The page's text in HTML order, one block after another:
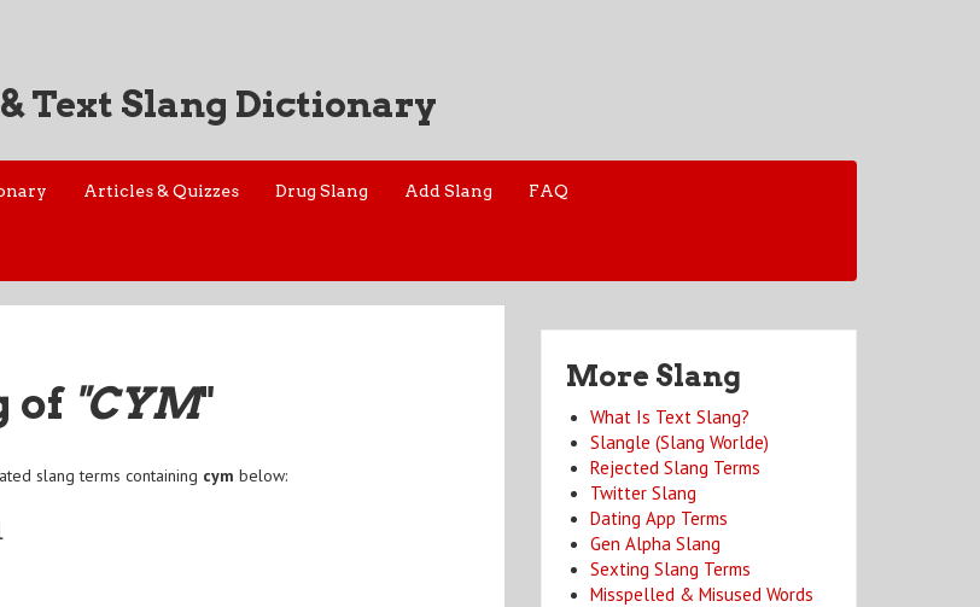
Text Slang Dictionary
Articles & Quizzes Drug Slang Add Slang FAQ
of "CYM"
slang terms containing cym below:
More Slang
What Is Text Slang?
Slangle (Slang Worlde)
Rejected Slang Terms
Twitter Slang
Dating App Terms
Gen Alpha Slang
Sexting Slang Terms
Misspelled & Misused Words